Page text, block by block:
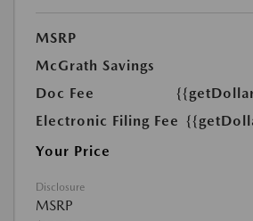
MSRP
McGrath Savings
Doc Fee
Electronic Filing Fee
Your Price
Disclosure
MSRP